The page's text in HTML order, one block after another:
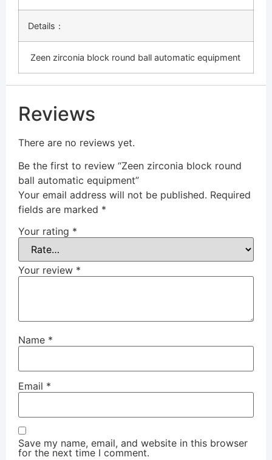
Details：
Zeen zirconia block round ball automatic equipment
Reviews
There are no reviews yet.
Be the first to review “Zeen zirconia block round
ball automatic equipment”
Your email address will not be published. Required
fields are marked *
Your rating *
Your review *
Name *
Email *
Save my name, email, and website in this browser
for the next time I comment.